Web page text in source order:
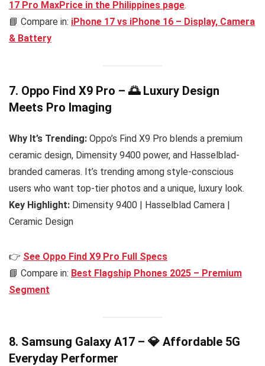
17 Pro MaxPrice in the Philippines page.
📘 Compare in: iPhone 17 vs iPhone 16 – Display, Camera
& Battery
7. Oppo Find X9 Pro – 🌅 Luxury Design
Meets Pro Imaging
Why It’s Trending: Oppo’s Find X9 Pro blends a premium
ceramic design, Dimensity 9400 power, and Hasselblad-
branded cameras. It’s trending among style-conscious
users who want top-tier photos and a unique, luxury look.
Key Highlight: Dimensity 9400 | Hasselblad Camera |
Ceramic Design
👉 See Oppo Find X9 Pro Full Specs
📘 Compare in: Best Flagship Phones 2025 – Premium
Segment
8. Samsung Galaxy A17 – 💎 Affordable 5G
Everyday Performer